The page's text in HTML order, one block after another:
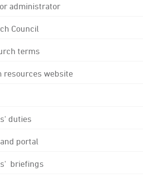
administrator
Council
terms
resources website
duties
portal
briefings